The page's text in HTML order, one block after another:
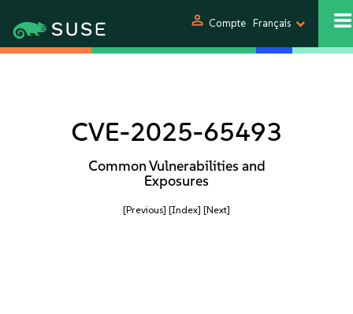
person Compte Français
CVE-2025-65493
Common Vulnerabilities and
Exposures
[Previous] [Index] [Next]